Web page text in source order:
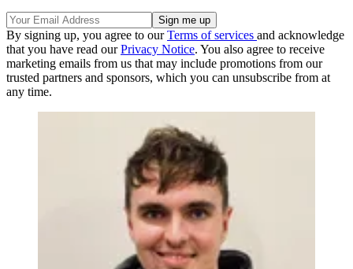
By signing up, you agree to ourTerms of services and acknowledge
that you have read ourPrivacy Notice. You also agree to receive
marketing emails from us that may include promotions from our
trusted partners and sponsors, which you can unsubscribe from at
any time.